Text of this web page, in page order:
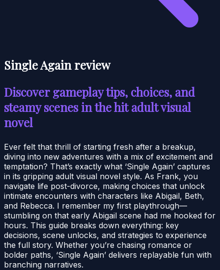
Single Again review
Discover gameplay tips, choices, and
steamy scenes in the hit adult visual
novel
Ever felt that thrill of starting fresh after a breakup,
diving into new adventures with a mix of excitement and
temptation? That’s exactly what ‘Single Again’ captures
in its gripping adult visual novel style. As Frank, you
navigate life post-divorce, making choices that unlock
intimate encounters with characters like Abigail, Beth,
and Rebecca. I remember my first playthrough—
stumbling on that early Abigail scene had me hooked for
hours. This guide breaks down everything: key
decisions, scene unlocks, and strategies to experience
the full story. Whether you’re chasing romance or
bolder paths, ‘Single Again’ delivers replayable fun with
branching narratives.